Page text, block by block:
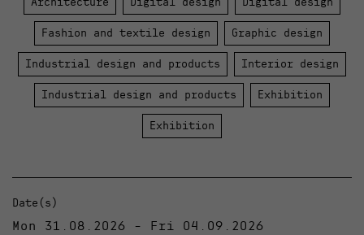
Fashion and textile design Graphic design
Industrial design and products Interior design
Industrial design and products Exhibition
Exhibition
Date(s)
Mon 31.08.2026 - Fri 04.09.2026